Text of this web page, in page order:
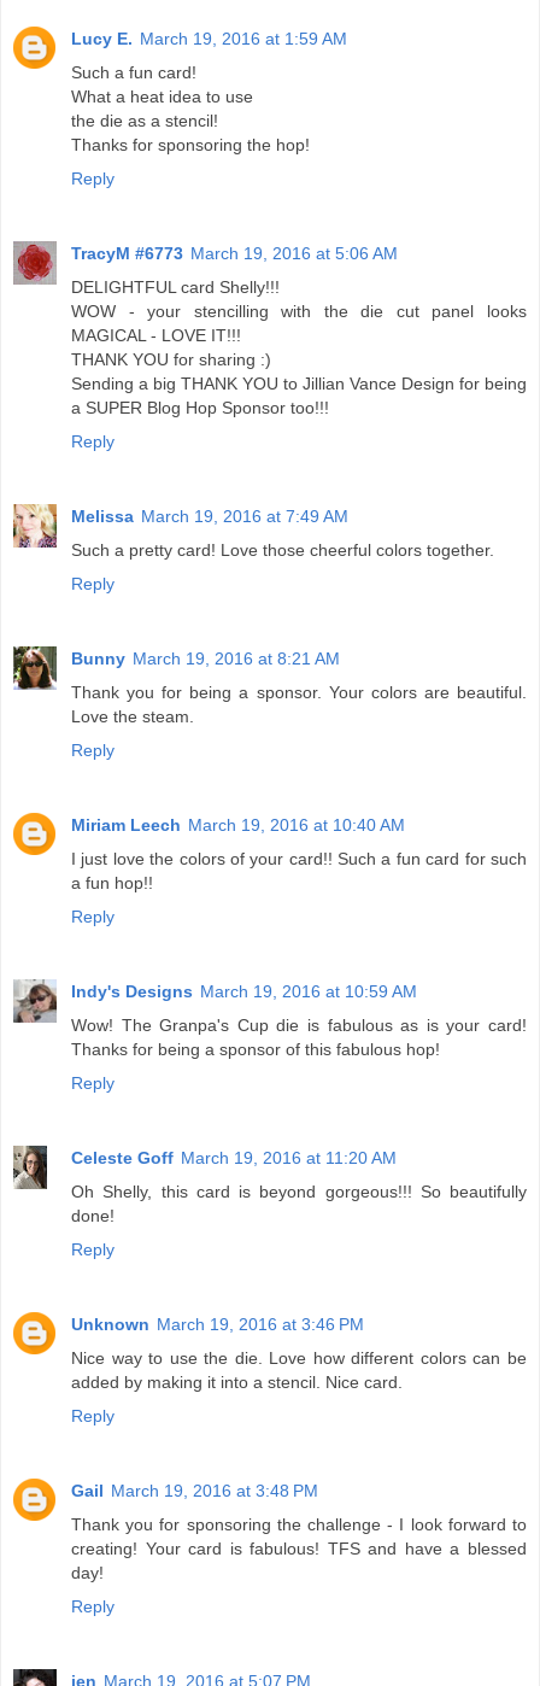
Lucy E. March 19, 2016 at 1:59 AM
Such a fun card!
What a heat idea to use
the die as a stencil!
Thanks for sponsoring the hop!
Reply
TracyM #6773 March 19, 2016 at 5:06 AM
DELIGHTFUL card Shelly!!!
WOW - your stencilling with the die cut panel looks
MAGICAL - LOVE IT!!!
THANK YOU for sharing :)
Sending a big THANK YOU to Jillian Vance Design for being
a SUPER Blog Hop Sponsor too!!!
Reply
Melissa March 19, 2016 at 7:49 AM
Such a pretty card! Love those cheerful colors together.
Reply
Bunny March 19, 2016 at 8:21 AM
Thank you for being a sponsor. Your colors are beautiful.
Love the steam.
Reply
Miriam Leech March 19, 2016 at 10:40 AM
I just love the colors of your card!! Such a fun card for such
a fun hop!!
Reply
Indy's Designs March 19, 2016 at 10:59 AM
Wow! The Granpa's Cup die is fabulous as is your card!
Thanks for being a sponsor of this fabulous hop!
Reply
Celeste Goff March 19, 2016 at 11:20 AM
Oh Shelly, this card is beyond gorgeous!!! So beautifully
done!
Reply
Unknown March 19, 2016 at 3:46 PM
Nice way to use the die. Love how different colors can be
added by making it into a stencil. Nice card.
Reply
Gail March 19, 2016 at 3:48 PM
Thank you for sponsoring the challenge - I look forward to
creating! Your card is fabulous! TFS and have a blessed
day!
Reply
jen March 19, 2016 at 5:07 PM